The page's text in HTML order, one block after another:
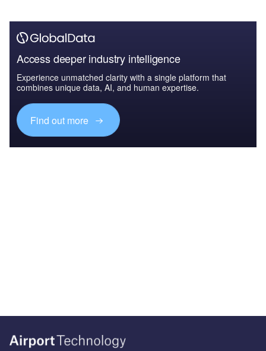
Access deeper industry intelligence
Experience unmatched clarity with a single platform that
combines unique data, AI, and human expertise.
Find out more